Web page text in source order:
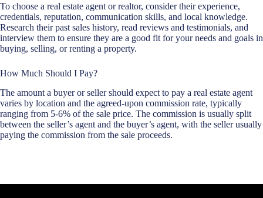
To choose a real estate agent or realtor, consider their experience,
credentials, reputation, communication skills, and local knowledge.
Research their past sales history, read reviews and testimonials, and
interview them to ensure they are a good fit for your needs and goals in
buying, selling, or renting a property.
How Much Should I Pay?
The amount a buyer or seller should expect to pay a real estate agent
varies by location and the agreed-upon commission rate, typically
ranging from 5-6% of the sale price. The commission is usually split
between the seller’s agent and the buyer’s agent, with the seller usually
paying the commission from the sale proceeds.